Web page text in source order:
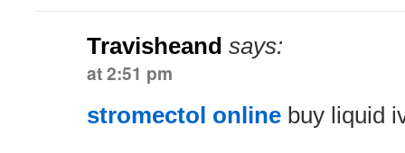
Travisheand says:
at 2:51 pm
stromectol online buy liquid